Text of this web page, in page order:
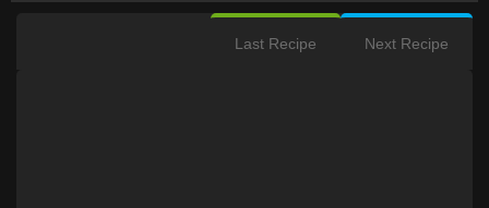
Next Recipe
Last Recipe